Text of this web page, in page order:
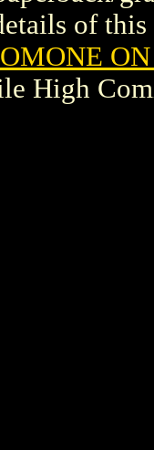
of this
High